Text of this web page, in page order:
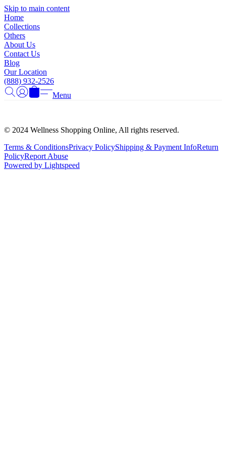
Skip to main content
Home
Collections
Others
About Us
Contact Us
Blog
Our Location
(888) 932-2526
Menu
© 2024 Wellness Shopping Online, All rights reserved.
Terms & ConditionsPrivacy PolicyShipping & Payment InfoReturn
PolicyReport Abuse
Powered by Lightspeed